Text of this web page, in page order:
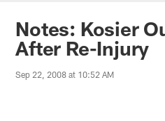
Notes: Kosier
After Re-Injury
Sep 22, 2008 at 10:52 AM